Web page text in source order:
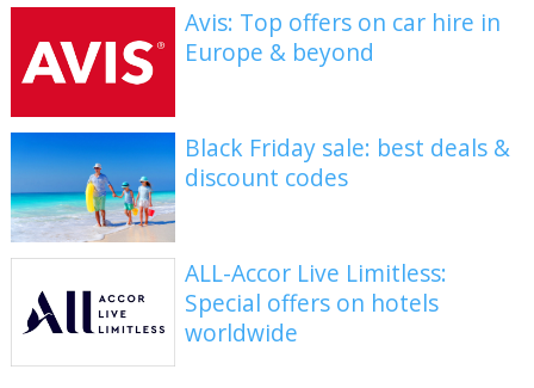
Avis: Top offers on car hire in
Europe & beyond
Black Friday sale: best deals &
discount codes
ALL-Accor Live Limitless:
Special offers on hotels
worldwide